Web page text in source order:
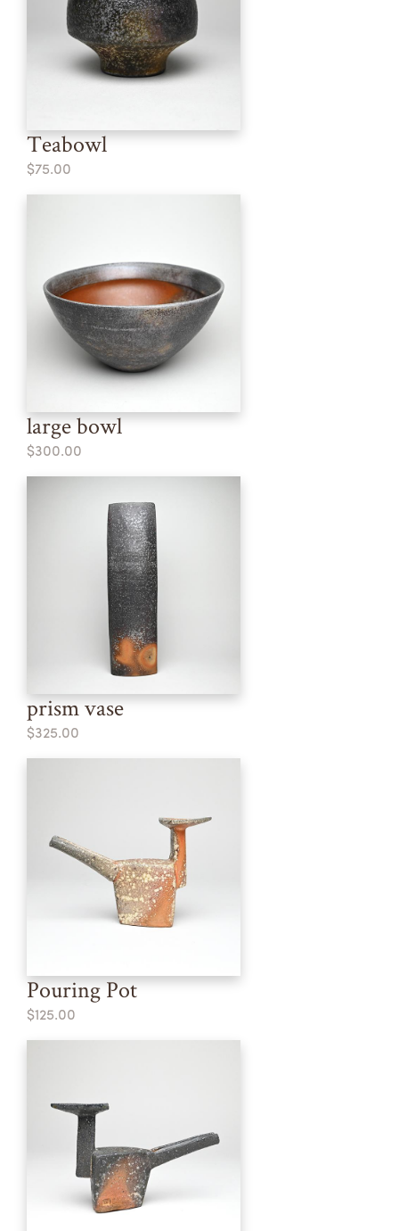
Teabowl
$75.00
large bowl
$300.00
prism vase
$325.00
Pouring Pot
$125.00